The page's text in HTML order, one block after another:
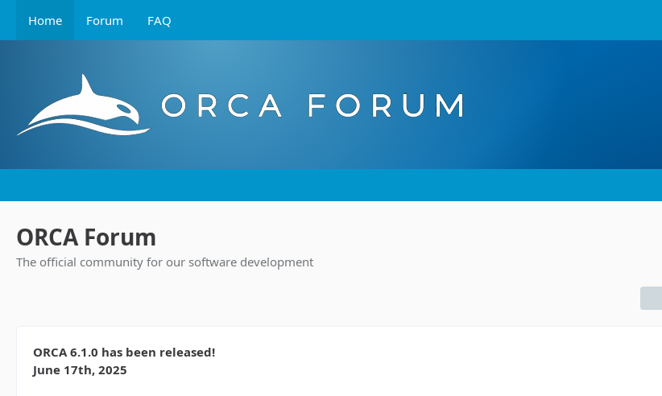
Home Forum FAQ
ORCA Forum
The official community for our software development
ORCA 6.1.0 has been released!
June 17th, 2025